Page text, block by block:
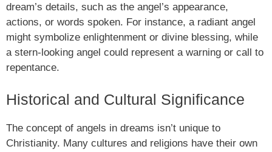
dream’s details, such as the angel’s appearance,
actions, or words spoken. For instance, a radiant angel
might symbolize enlightenment or divine blessing, while
a stern-looking angel could represent a warning or call to
repentance.
Historical and Cultural Significance
The concept of angels in dreams isn’t unique to
Christianity. Many cultures and religions have their own